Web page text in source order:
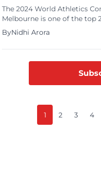
The 2024 World Athletics
Melbourne is one of the top
Continental Tour, so get
edition, which takes place
against the breathtaking
ByNidhi Arora
1 2 3 4